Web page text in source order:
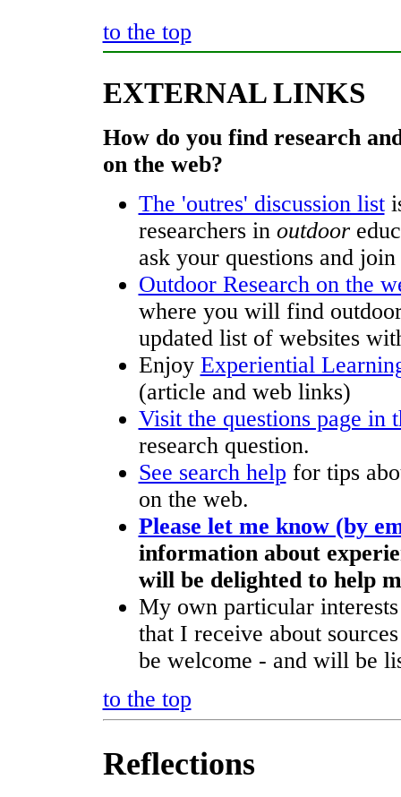
to the top
EXTERNAL LINKS
How do you find research
on the web?
The 'outres' discussion list
researchers in outdoor
ask your questions and
Outdoor Research on the
where you will find
updated list of websites
Enjoy Experiential
(article and web links)
Visit the questions page in
research question.
See search help for tips
on the web.
Please let me know (by
information about
will be delighted to help
My own particular
that I receive about
be welcome - and will be
to the top
Reflections